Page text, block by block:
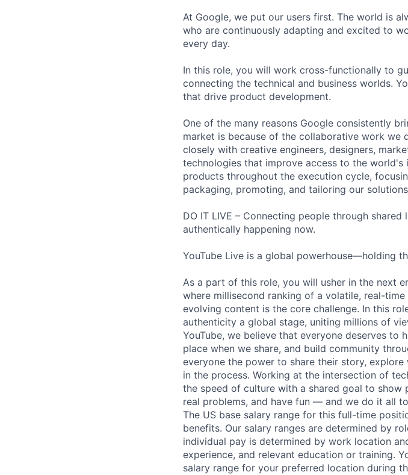
At Google, we put our users first. The world is
who are continuously adapting and excited to
every day.
In this role, you will work cross-functionally to
connecting the technical and business worlds.
that drive product development.
One of the many reasons Google consistently
market is because of the collaborative work we
closely with creative engineers, designers,
technologies that improve access to the
products throughout the execution cycle,
packaging, promoting, and tailoring our
DO IT LIVE – Connecting people through
authentically happening now.
YouTube Live is a global powerhouse—holding
As a part of this role, you will usher in the next
where millisecond ranking of a volatile, real-
evolving content is the core challenge. In this
authenticity a global stage, uniting millions of
YouTube, we believe that everyone deserves
place when we share, and build community
everyone the power to share their story,
in the process. Working at the intersection of
the speed of culture with a shared goal to show
real problems, and have fun — and we do it all
The US base salary range for this full-time
benefits. Our salary ranges are determined by
individual pay is determined by work location
experience, and relevant education or training.
salary range for your preferred location during